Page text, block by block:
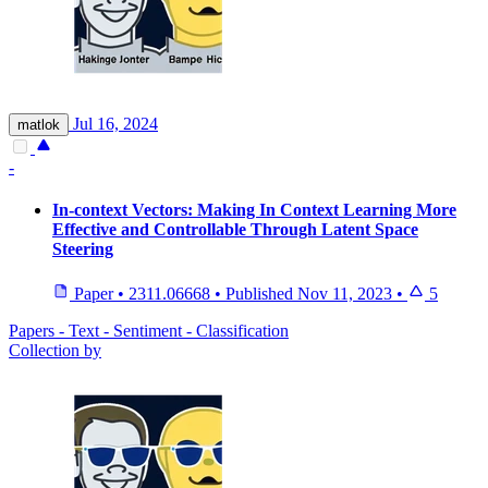
matlok Jul 16, 2024
-
In-context Vectors: Making In Context Learning More
Effective and Controllable Through Latent Space
Steering
Paper • 2311.06668 • Published Nov 11, 2023 •
5
Papers - Text - Sentiment - Classification
Collection by